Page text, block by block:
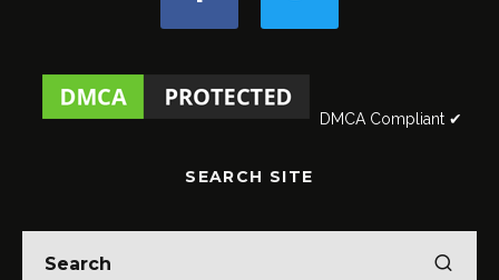
DMCA Compliant ✔
SEARCH SITE